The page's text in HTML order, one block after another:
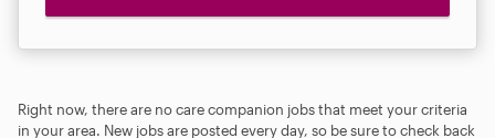
Right now, there are no care companion jobs that meet your criteria
in your area. New jobs are posted every day, so be sure to check back